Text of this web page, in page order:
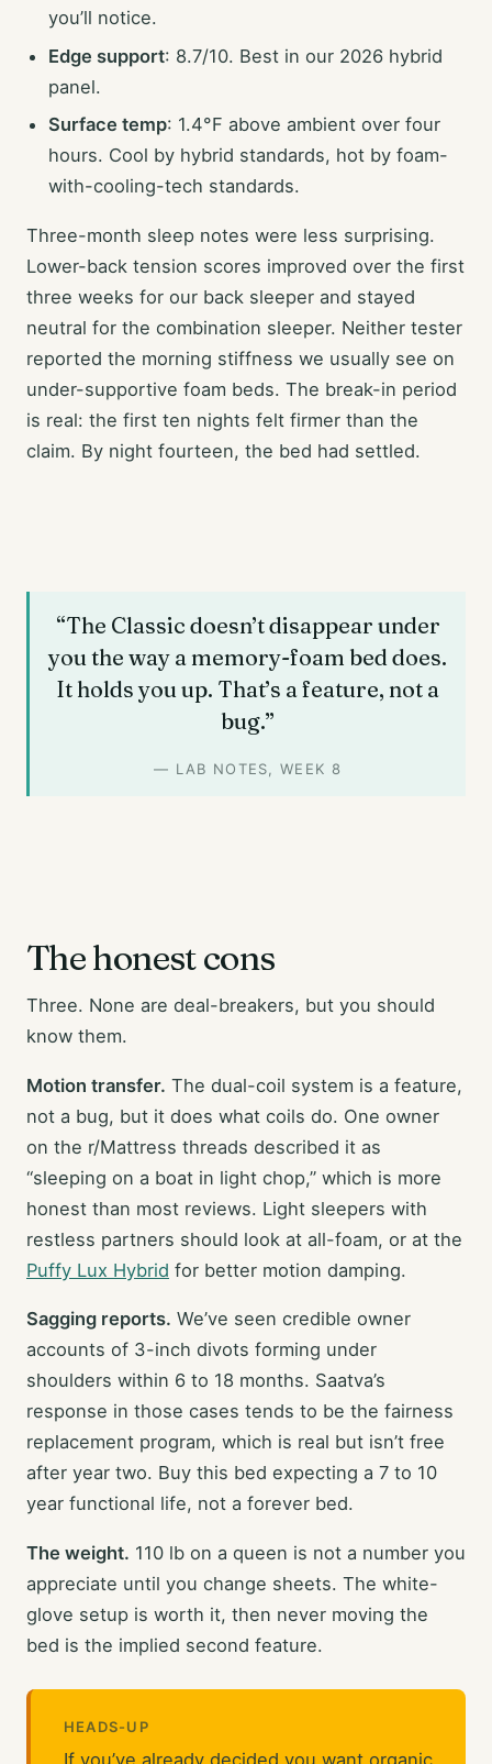
you’ll notice.
Edge support: 8.7/10. Best in our 2026 hybrid
panel.
Surface temp: 1.4°F above ambient over four
hours. Cool by hybrid standards, hot by foam-
with-cooling-tech standards.
Three-month sleep notes were less surprising.
Lower-back tension scores improved over the first
three weeks for our back sleeper and stayed
neutral for the combination sleeper. Neither tester
reported the morning stiffness we usually see on
under-supportive foam beds. The break-in period
is real: the first ten nights felt firmer than the
claim. By night fourteen, the bed had settled.
“The Classic doesn’t disappear under
you the way a memory-foam bed does.
It holds you up. That’s a feature, not a
bug.”
— LAB NOTES, WEEK 8
The honest cons
Three. None are deal-breakers, but you should
know them.
Motion transfer. The dual-coil system is a feature,
not a bug, but it does what coils do. One owner
on the r/Mattress threads described it as
“sleeping on a boat in light chop,” which is more
honest than most reviews. Light sleepers with
restless partners should look at all-foam, or at the
Puffy Lux Hybrid for better motion damping.
Sagging reports. We’ve seen credible owner
accounts of 3-inch divots forming under
shoulders within 6 to 18 months. Saatva’s
response in those cases tends to be the fairness
replacement program, which is real but isn’t free
after year two. Buy this bed expecting a 7 to 10
year functional life, not a forever bed.
The weight. 110 lb on a queen is not a number you
appreciate until you change sheets. The white-
glove setup is worth it, then never moving the
bed is the implied second feature.
HEADS-UP